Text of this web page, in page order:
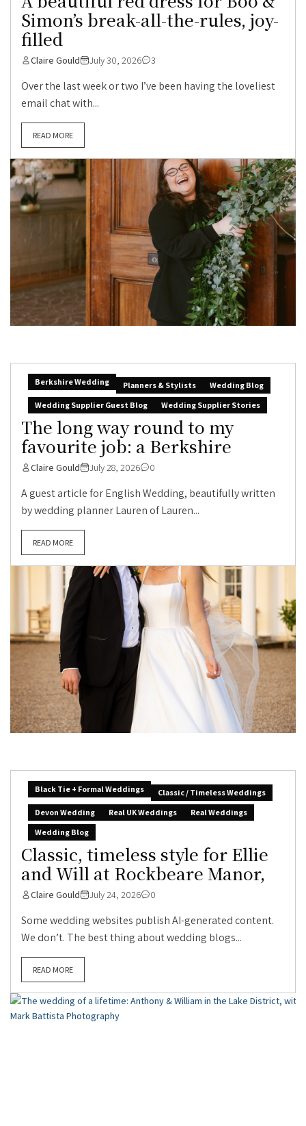
Simon’s break-all-the-rules, joy-
filled
Claire Gould July 30, 2026 3
Over the last week or two I’ve been having the loveliest
email chat with...
READ MORE
Berkshire Wedding Planners & Stylists
Wedding Blog
Wedding Supplier Guest Blog
Wedding Supplier Stories
The long way round to my
favourite job: a Berkshire
Claire Gould July 28, 2026 0
A guest article for English Wedding, beautifully written
by wedding planner Lauren of Lauren...
READ MORE
Black Tie + Formal Weddings
Classic / Timeless Weddings
Devon Wedding
Real UK Weddings
Real Weddings
Wedding Blog
Classic, timeless style for Ellie
and Will at Rockbeare Manor,
Claire Gould July 24, 2026 0
Some wedding websites publish AI-generated content.
We don’t. The best thing about wedding blogs...
READ MORE